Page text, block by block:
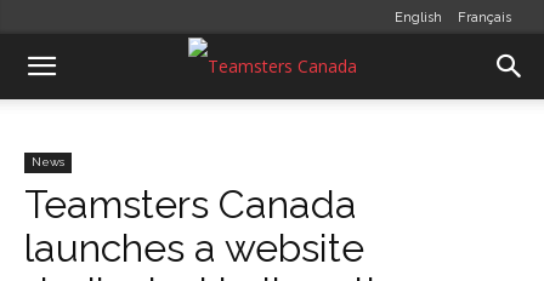
English Français
News
Teamsters Canada
launches a website